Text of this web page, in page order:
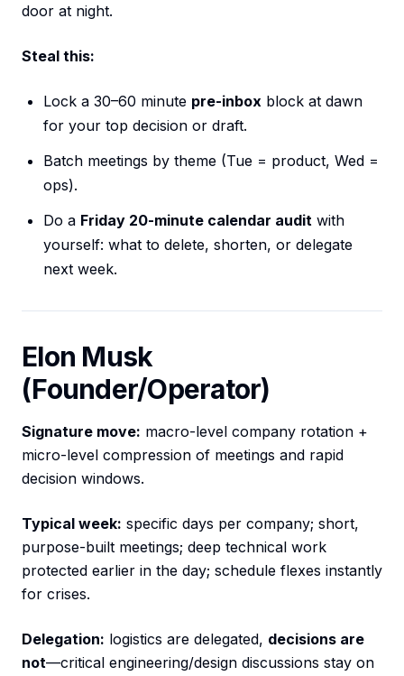
door at night.
Steal this:
Lock a 30–60 minute pre-inbox block at dawn
for your top decision or draft.
Batch meetings by theme (Tue = product, Wed =
ops).
Do a Friday 20-minute calendar audit with
yourself: what to delete, shorten, or delegate
next week.
Elon Musk
(Founder/Operator)
Signature move: macro-level company rotation +
micro-level compression of meetings and rapid
decision windows.
Typical week: specific days per company; short,
purpose-built meetings; deep technical work
protected earlier in the day; schedule flexes instantly
for crises.
Delegation: logistics are delegated, decisions are
not—critical engineering/design discussions stay on